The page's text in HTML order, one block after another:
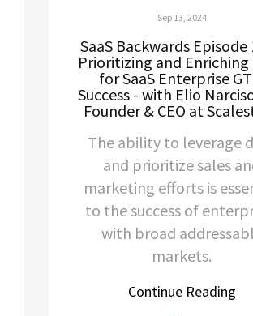
Sep 13, 2024
SaaS Backwards Episode
Prioritizing and Enriching
for SaaS Enterprise
Success - with Elio
Founder & CEO at
The ability to leverage
and prioritize sales
marketing efforts is
to the success of
with broad
markets.
Continue Reading